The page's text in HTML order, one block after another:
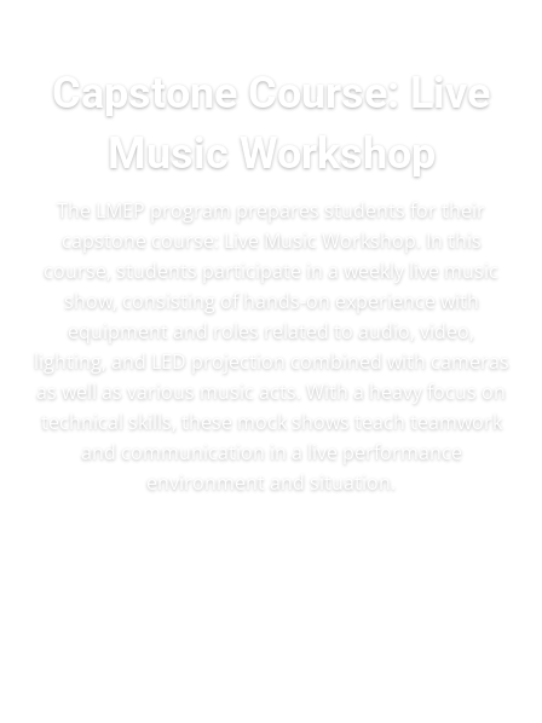
Capstone Course: Live
Music Workshop
The LMEP program prepares students for their
capstone course: Live Music Workshop. In this
course, students participate in a weekly live music
show, consisting of hands-on experience with
equipment and roles related to audio, video,
lighting, and LED projection combined with cameras
as well as various music acts. With a heavy focus on
technical skills, these mock shows teach teamwork
and communication in a live performance
environment and situation.